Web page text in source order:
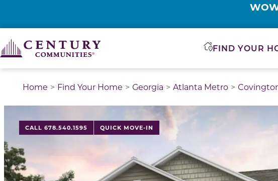
FIND YOUR
Home Find Your Home Georgia Atlanta Metro
CALL 678.540.1595 QUICK MOVE-IN